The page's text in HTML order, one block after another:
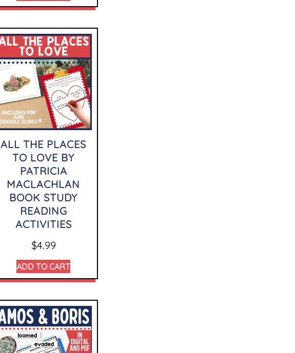
ALL THE PLACES
TO LOVE BY
PATRICIA
MACLACHLAN
BOOK STUDY
READING
ACTIVITIES
$4.99
ADD TO CART